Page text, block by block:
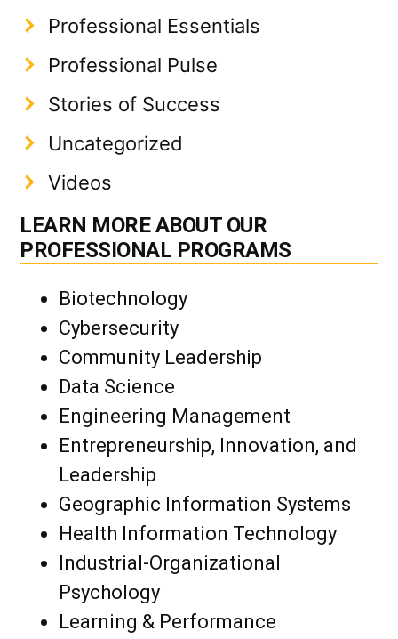
Professional Essentials
Professional Pulse
Stories of Success
Uncategorized
Videos
LEARN MORE ABOUT OUR
PROFESSIONAL PROGRAMS
Biotechnology
Cybersecurity
Community Leadership
Data Science
Engineering Management
Entrepreneurship, Innovation, and
Leadership
Geographic Information Systems
Health Information Technology
Industrial-Organizational
Psychology
Learning & Performance